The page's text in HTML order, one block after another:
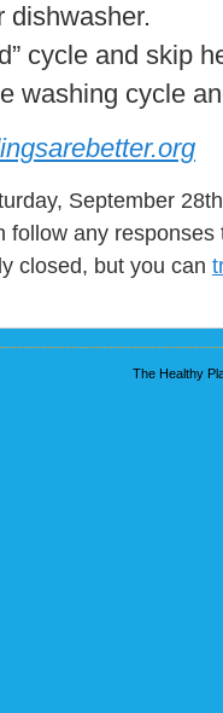
dishwasher.
cycle and skip
washing cycle
September
follow any
closed, but you can
The Healthy